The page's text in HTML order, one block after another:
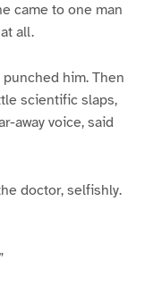
came to one man
all.
him. Then
scientific slaps,
away voice, said
doctor, selfishly.